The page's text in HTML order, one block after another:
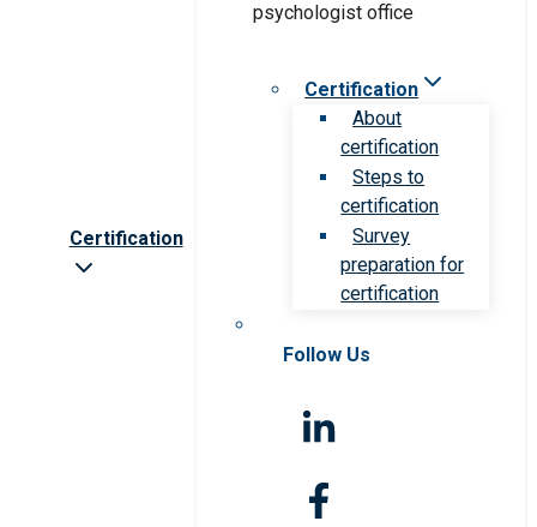
Certification
Certification
About
certification
Steps to
certification
Survey
preparation for
certification
Follow Us